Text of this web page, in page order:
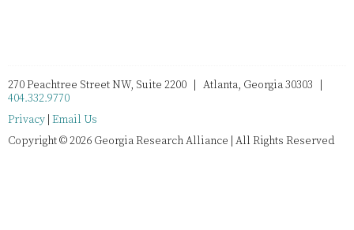
270 Peachtree Street NW, Suite 2200 | Atlanta, Georgia 30303 |
404.332.9770
Privacy Email Us
Copyright © 2026 Georgia Research Alliance | All Rights Reserved